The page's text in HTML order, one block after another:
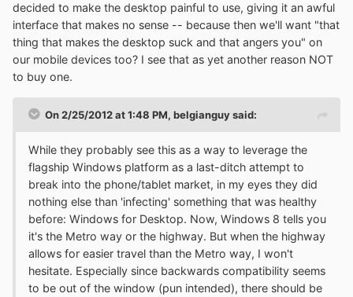
decided to make the desktop painful to use, giving it an awful
interface that makes no sense -- because then we'll want "that
thing that makes the desktop suck and that angers you" on
our mobile devices too? I see that as yet another reason NOT
to buy one.
On 2/25/2012 at 1:48 PM, belgianguy said:
While they probably see this as a way to leverage the
flagship Windows platform as a last-ditch attempt to
break into the phone/tablet market, in my eyes they did
nothing else than 'infecting' something that was healthy
before: Windows for Desktop. Now, Windows 8 tells you
it's the Metro way or the highway. But when the highway
allows for easier travel than the Metro way, I won't
hesitate. Especially since backwards compatibility seems
to be out of the window (pun intended), there should be